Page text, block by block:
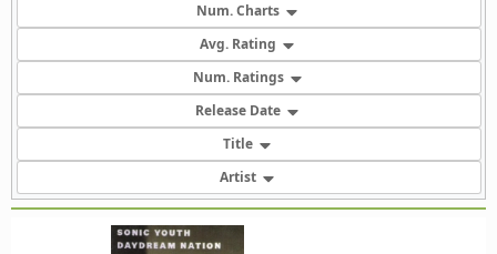
Num. Charts
Avg. Rating
Num. Ratings
Release Date
Title
Artist